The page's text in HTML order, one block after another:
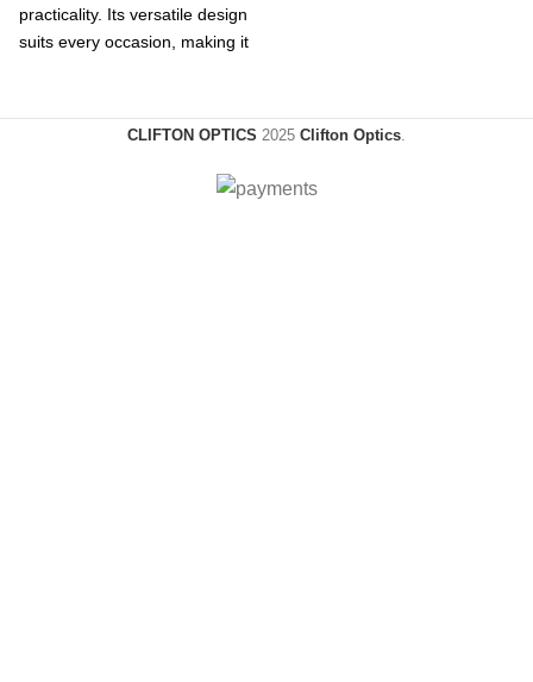
practicality. Its versatile design
suits every occasion, making it
CLIFTON OPTICS 2025 Clifton Optics